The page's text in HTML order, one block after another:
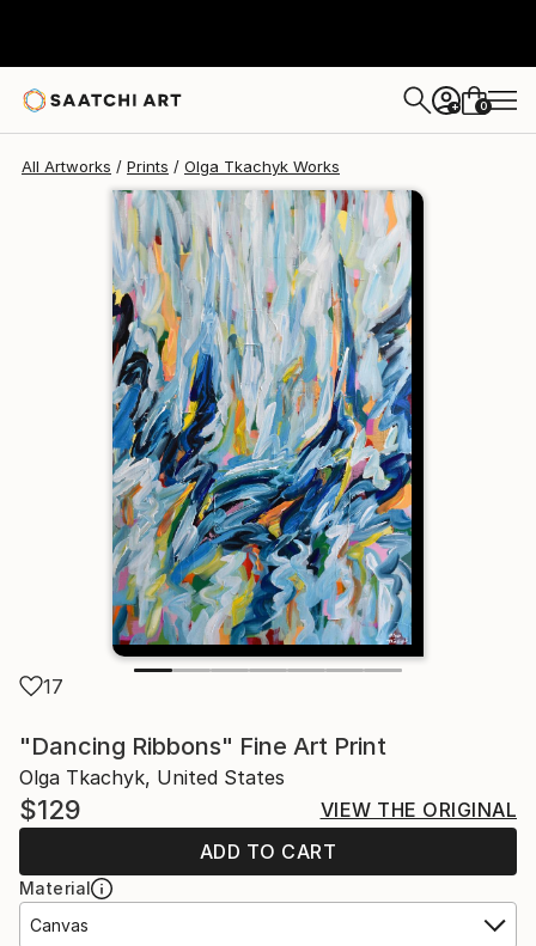
+ 0
All Artworks Prints Olga Tkachyk Works
17
"Dancing Ribbons" Fine Art Print
Olga Tkachyk, United States
$129
VIEW THE ORIGINAL
ADD TO CART
Material
Canvas